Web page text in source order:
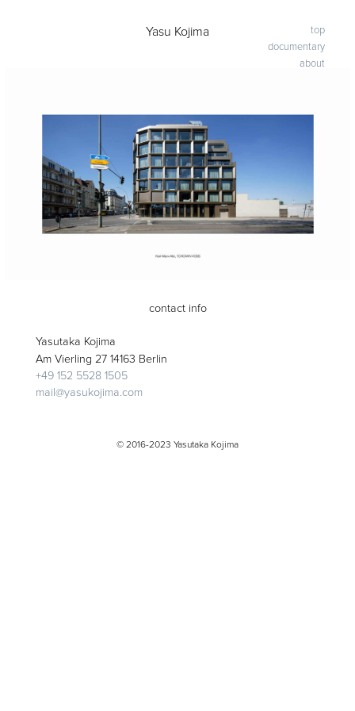
Yasu Kojima
top
documentary
about
contact info
Yasutaka Kojima
Am Vierling 27 14163 Berlin
+49 152 5528 1505
mail@yasukojima.com
© 2016-2023 Yasutaka Kojima